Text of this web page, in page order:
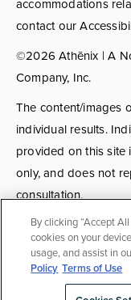
accommodations
contact our
©2026 Athēnix | A
Company, Inc.
The content/images
individual results.
provided on this site
only, and does not
consultation.
Consultations:
for details.
By clicking “Accept
cookies on your
usage, and assist in
Policy Terms of Use